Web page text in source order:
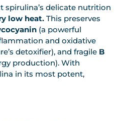
spirulina’s delicate nutrition
low heat. This preserves
(a powerful
and oxidative
detoxifier), and fragile B
production). With
in its most potent,